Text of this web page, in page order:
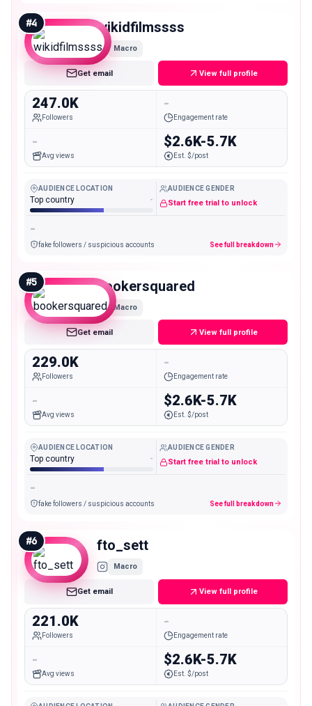
#4 wikidfilmssss
Macro
Get email View full profile
247.0K
Followers
-
Engagement rate
-
Avg views
$2.6K-5.7K
Est. $/post
AUDIENCE LOCATION
Top country -
AUDIENCE GENDER
Start free trial to unlock
-
fake followers / suspicious accounts See full breakdown
#5 bookersquared
Macro
Get email View full profile
229.0K
Followers
-
Engagement rate
-
Avg views
$2.6K-5.7K
Est. $/post
AUDIENCE LOCATION
Top country -
AUDIENCE GENDER
Start free trial to unlock
-
fake followers / suspicious accounts See full breakdown
#6 fto_sett
Macro
Get email View full profile
221.0K
Followers
-
Engagement rate
-
Avg views
$2.6K-5.7K
Est. $/post